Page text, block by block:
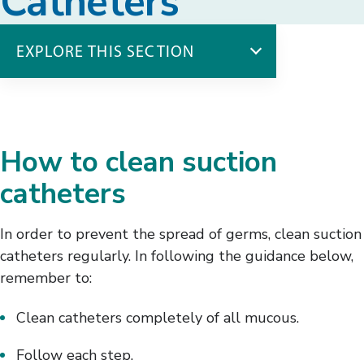
EXPLORE THIS SECTION
How to clean suction
catheters
In order to prevent the spread of germs, clean suction
catheters regularly. In following the guidance below,
remember to:
Clean catheters completely of all mucous.
Follow each step.